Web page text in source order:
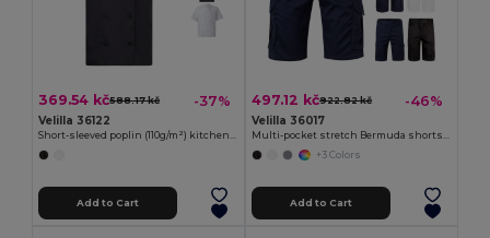
369.54 kč588.17 kč -37%
Velilla 36122
Short-sleeved poplin (110g/m²) kitchen jacket in cotton (35%) and polyester (65%)
Add to Cart
497.12 kč922.82 kč -46%
Velilla 36017
Multi-pocket stretch Bermuda shorts (240g/m²), in cotton (46%), EME (38%) and polyester (16%)
+3 Colors
Add to Cart